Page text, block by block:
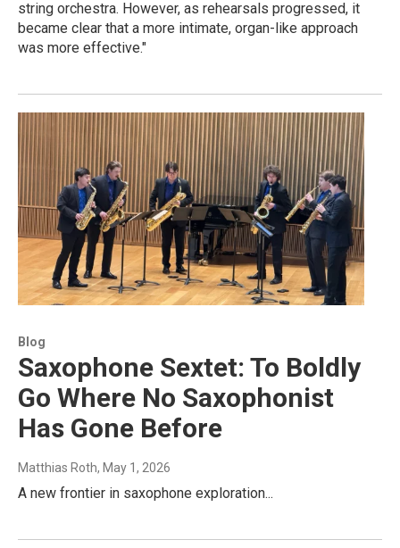
string orchestra. However, as rehearsals progressed, it
became clear that a more intimate, organ-like approach
was more effective."
Blog
Saxophone Sextet: To Boldly
Go Where No Saxophonist
Has Gone Before
Matthias Roth, May 1, 2026
A new frontier in saxophone exploration...